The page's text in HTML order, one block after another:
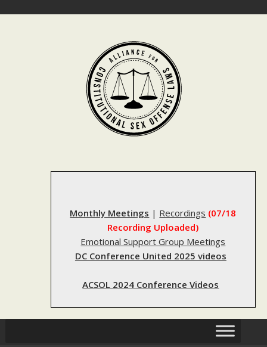
Monthly Meetings | Recordings (07/18
Recording Uploaded)
Emotional Support Group Meetings
DC Conference United 2025 videos
ACSOL 2024 Conference Videos